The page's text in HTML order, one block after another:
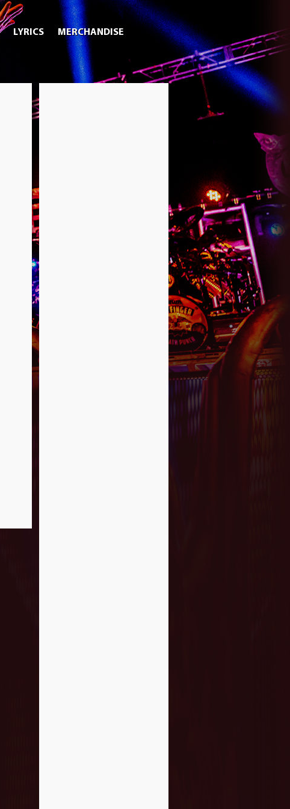
LYRICS MERCHANDISE